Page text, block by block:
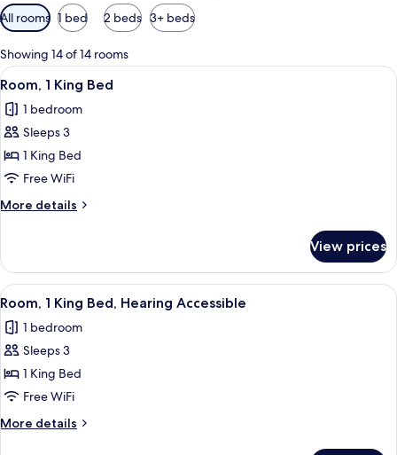
Available
filters
for
rooms
All rooms 1 bed 2 beds 3+ beds
Showing 14 of 14 rooms
View
all
photos
for
Room,
1
King
Bed
A hotel room with a large bed, a
3
Room, 1 King Bed
1 bedroom
Sleeps 3
1 King Bed
Free WiFi
More details
More
1
King
Bed
View prices
View
all
photos
for
Room,
1
King
Bed,
A hotel room with a large bed, a
3
Room, 1 King Bed, Hearing Accessible
1 bedroom
Sleeps 3
1 King Bed
Free WiFi
More details
More